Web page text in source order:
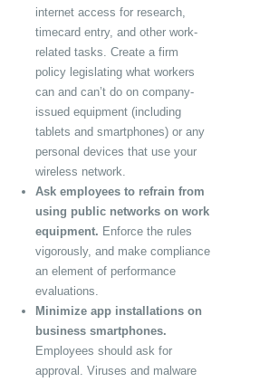
internet access for research,
timecard entry, and other work-
related tasks. Create a firm
policy legislating what workers
can and can’t do on company-
issued equipment (including
tablets and smartphones) or any
personal devices that use your
wireless network.
Ask employees to refrain from
using public networks on work
equipment. Enforce the rules
vigorously, and make compliance
an element of performance
evaluations.
Minimize app installations on
business smartphones.
Employees should ask for
approval. Viruses and malware